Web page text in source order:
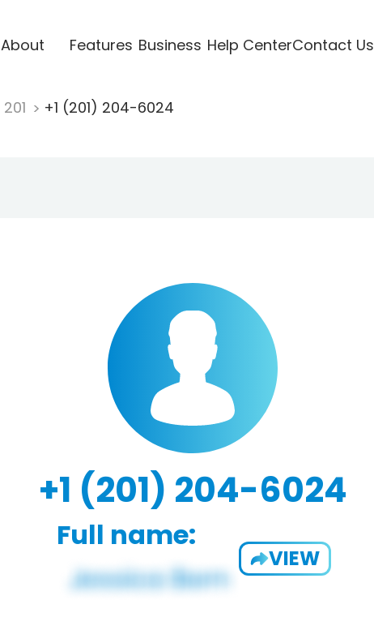
About Features Business Help CenterContact Us
201 +1 (201) 204-6024
+1 (201) 204-6024
Full name:
VIEW